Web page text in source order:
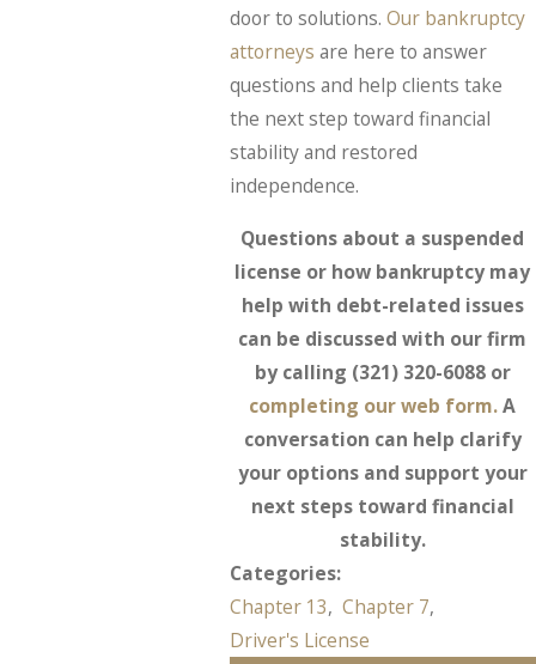
door to solutions. Our bankruptcy
attorneys are here to answer
questions and help clients take
the next step toward financial
stability and restored
independence.
Questions about a suspended
license or how bankruptcy may
help with debt-related issues
can be discussed with our firm
by calling (321) 320-6088or
completing our web form.A
conversation can help clarify
your options and support your
next steps toward financial
stability.
Categories:
Chapter 13, Chapter 7,
Driver's License